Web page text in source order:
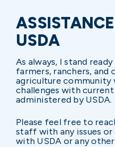
USDA
As always, I stand
farmers, ranchers, and
agriculture community
challenges with
administered by USDA.
Please feel free to
staff with any issues or
with USDA or any